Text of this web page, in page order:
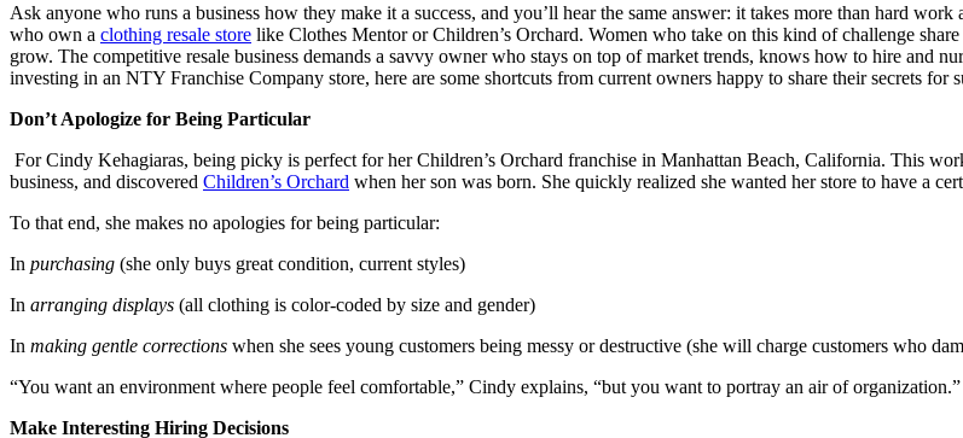
Ask anyone who runs a business how they make it a success, and you’ll hear the same answer: it takes more than hard
who own a clothing resale store like Clothes Mentor or Children’s Orchard. Women who take on this kind of challenge
grow. The competitive resale business demands a savvy owner who stays on top of market trends, knows how to hire and
investing in an NTY Franchise Company store, here are some shortcuts from current owners happy to share their secrets for
Don’t Apologize for Being Particular
For Cindy Kehagiaras, being picky is perfect for her Children’s Orchard franchise in Manhattan Beach, California. This
business, and discovered Children’s Orchard when her son was born. She quickly realized she wanted her store to have a
To that end, she makes no apologies for being particular:
In purchasing (she only buys great condition, current styles)
In arranging displays (all clothing is color-coded by size and gender)
In making gentle corrections when she sees young customers being messy or destructive (she will charge customers who
“You want an environment where people feel comfortable,” Cindy explains, “but you want to portray an air of organization.”
Make Interesting Hiring Decisions